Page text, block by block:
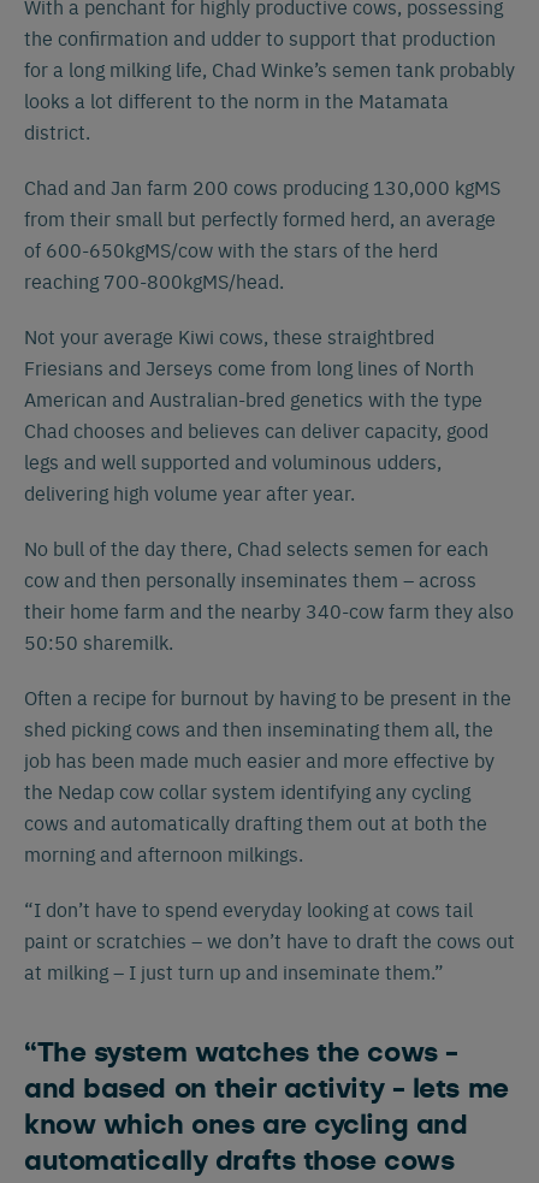
With a penchant for highly productive cows, possessing
the confirmation and udder to support that production
for a long milking life, Chad Winke’s semen tank probably
looks a lot different to the norm in the Matamata
district.
Chad and Jan farm 200 cows producing 130,000 kgMS
from their small but perfectly formed herd, an average
of 600-650kgMS/cow with the stars of the herd
reaching 700-800kgMS/head.
Not your average Kiwi cows, these straightbred
Friesians and Jerseys come from long lines of North
American and Australian-bred genetics with the type
Chad chooses and believes can deliver capacity, good
legs and well supported and voluminous udders,
delivering high volume year after year.
No bull of the day there, Chad selects semen for each
cow and then personally inseminates them – across
their home farm and the nearby 340-cow farm they also
50:50 sharemilk.
Often a recipe for burnout by having to be present in the
shed picking cows and then inseminating them all, the
job has been made much easier and more effective by
the Nedap cow collar system identifying any cycling
cows and automatically drafting them out at both the
morning and afternoon milkings.
“I don’t have to spend everyday looking at cows tail
paint or scratchies – we don’t have to draft the cows out
at milking – I just turn up and inseminate them.”
“The system watches the cows -
and based on their activity - lets me
know which ones are cycling and
automatically drafts those cows